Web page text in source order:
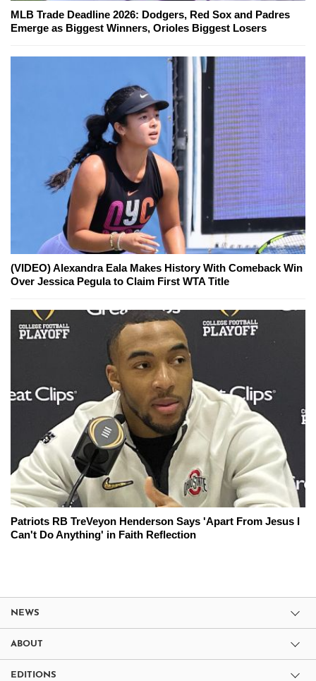
MLB Trade Deadline 2026: Dodgers, Red Sox and Padres
Emerge as Biggest Winners, Orioles Biggest Losers
(VIDEO) Alexandra Eala Makes History With Comeback Win
Over Jessica Pegula to Claim First WTA Title
Patriots RB TreVeyon Henderson Says 'Apart From Jesus I
Can't Do Anything' in Faith Reflection
NEWS
ABOUT
EDITIONS